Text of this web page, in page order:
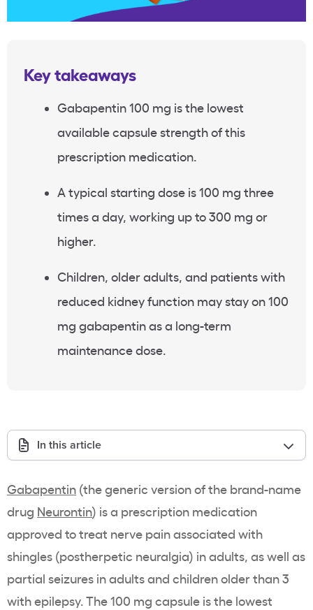
Key takeaways
Gabapentin 100 mg is the lowest
available capsule strength of this
prescription medication.
A typical starting dose is 100 mg three
times a day, working up to 300 mg or
higher.
Children, older adults, and patients with
reduced kidney function may stay on 100
mg gabapentin as a long-term
maintenance dose.
In this article
Gabapentin (the generic version of the brand-name
drug Neurontin) is a prescription medication
approved to treat nerve pain associated with
shingles (postherpetic neuralgia) in adults, as well as
partial seizures in adults and children older than 3
with epilepsy. The 100 mg capsule is the lowest